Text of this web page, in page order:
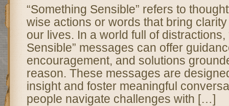
“Something Sensible” refers to
wise actions or words that bring
our lives. In a world full of distractions,
Sensible” messages can offer
encouragement, and solutions
reason. These messages are
insight and foster meaningful
people navigate challenges with […]